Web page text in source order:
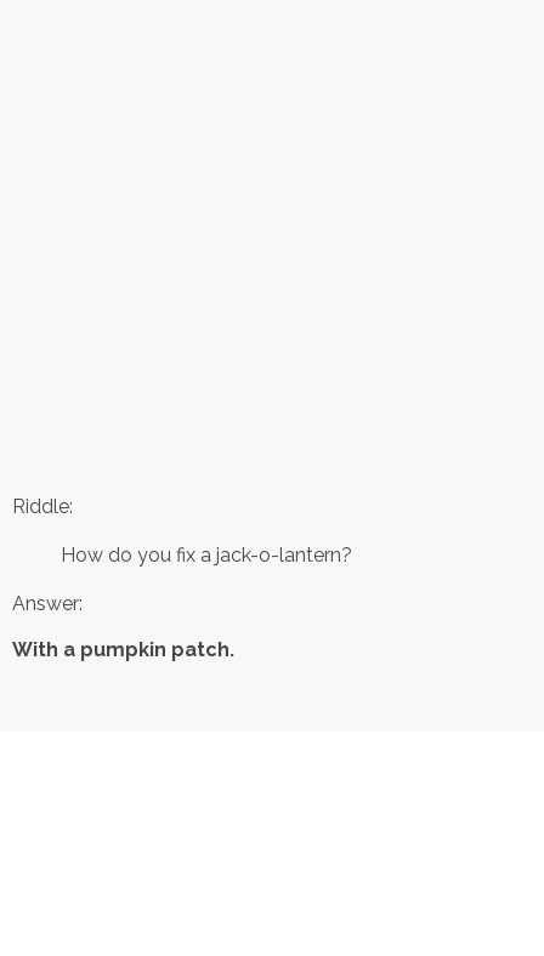
Riddle:
How do you fix a jack-o-lantern?
Answer:
With a pumpkin patch.